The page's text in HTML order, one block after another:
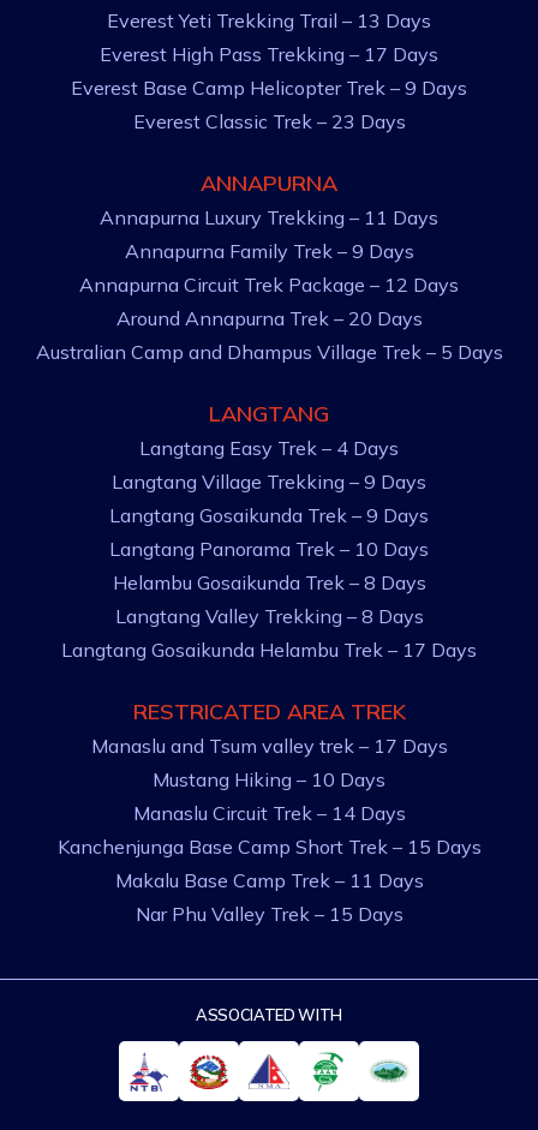
Everest Yeti Trekking Trail – 13 Days
Everest High Pass Trekking – 17 Days
Everest Base Camp Helicopter Trek – 9 Days
Everest Classic Trek – 23 Days
ANNAPURNA
Annapurna Luxury Trekking – 11 Days
Annapurna Family Trek – 9 Days
Annapurna Circuit Trek Package – 12 Days
Around Annapurna Trek – 20 Days
Australian Camp and Dhampus Village Trek – 5 Days
LANGTANG
Langtang Easy Trek – 4 Days
Langtang Village Trekking – 9 Days
Langtang Gosaikunda Trek – 9 Days
Langtang Panorama Trek – 10 Days
Helambu Gosaikunda Trek – 8 Days
Langtang Valley Trekking – 8 Days
Langtang Gosaikunda Helambu Trek – 17 Days
RESTRICATED AREA TREK
Manaslu and Tsum valley trek – 17 Days
Mustang Hiking – 10 Days
Manaslu Circuit Trek – 14 Days
Kanchenjunga Base Camp Short Trek – 15 Days
Makalu Base Camp Trek – 11 Days
Nar Phu Valley Trek – 15 Days
ASSOCIATED WITH